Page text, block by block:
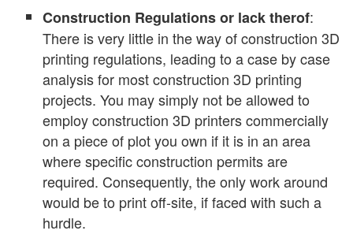
Construction Regulations or lack therof:
There is very little in the way of construction 3D
printing regulations, leading to a case by case
analysis for most construction 3D printing
projects. You may simply not be allowed to
employ construction 3D printers commercially
on a piece of plot you own if it is in an area
where specific construction permits are
required. Consequently, the only work around
would be to print off-site, if faced with such a
hurdle.